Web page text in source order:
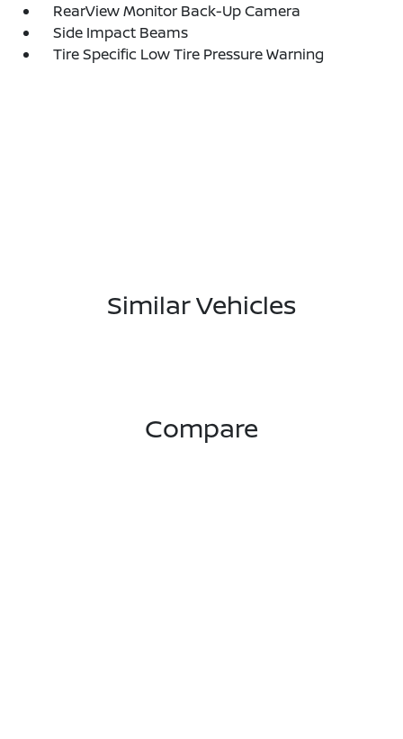
RearView Monitor Back-Up Camera
Side Impact Beams
Tire Specific Low Tire Pressure Warning
Similar Vehicles
Compare